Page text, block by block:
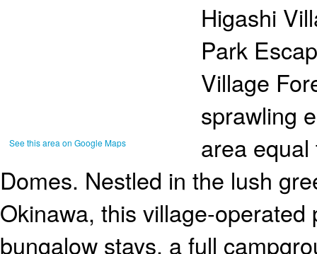
See this area on Google Maps
Higashi
Park
Village
sprawling
area equal
Domes. Nestled in the lush
Okinawa, this village-operated
bungalow stays, a full